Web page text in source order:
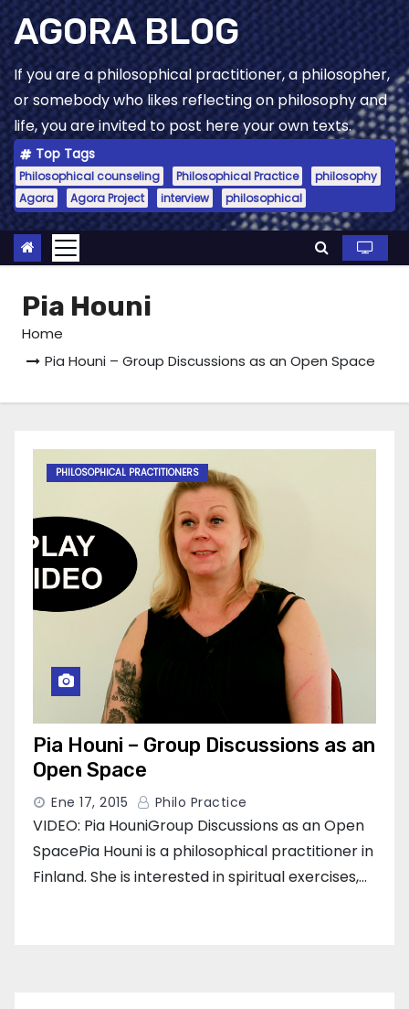
Skip
to
content
AGORA BLOG
If you are a philosophical practitioner, a philosopher,
or somebody who likes reflecting on philosophy and
life, you are invited to post here your own texts.
Top Tags
Philosophical counseling Philosophical Practice
philosophy
Agora
Agora Project interview philosophical
Pia Houni
Home
Pia Houni – Group Discussions as an Open Space
PHILOSOPHICAL PRACTITIONERS
Pia Houni – Group Discussions as an
Open Space
Ene 17, 2015 Philo Practice
VIDEO: Pia HouniGroup Discussions as an Open
SpacePia Houni is a philosophical practitioner in
Finland. She is interested in spiritual exercises,…